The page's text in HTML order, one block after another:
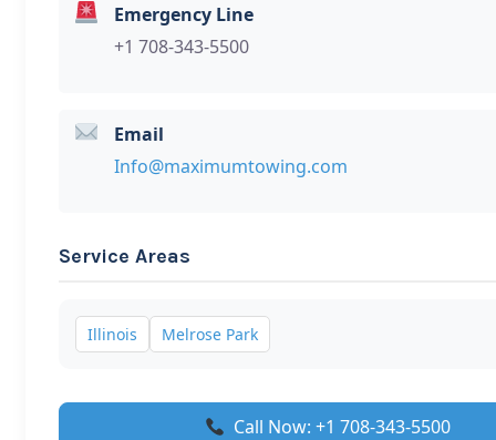
Emergency Line
+1 708-343-5500
Email
Info@maximumtowing.com
Service Areas
Illinois Melrose Park
Call Now: +1 708-343-5500